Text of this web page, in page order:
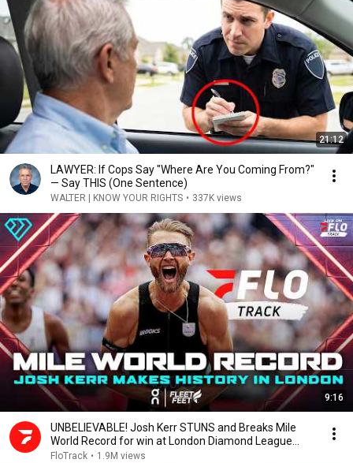
21:12
LAWYER: If Cops Say "Where Are You Coming From?"
— Say THIS (One Sentence)
WALTER | KNOW YOUR RIGHTS • 337K views
9:16
UNBELIEVABLE! Josh Kerr STUNS and Breaks Mile
World Record for win at London Diamond League
2026
FloTrack • 1.9M views